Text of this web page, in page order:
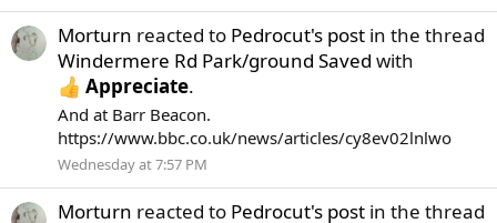
Morturn reacted to Pedrocut's post in the thread
Windermere Rd Park/ground Saved with
Appreciate.
And at Barr Beacon.
https://www.bbc.co.uk/news/articles/cy8ev02lnlwo
Wednesday at 7:57 PM
Morturn reacted to Pedrocut's post in the thread